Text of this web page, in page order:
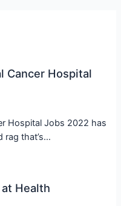
Cancer Hospital
Hospital Jobs 2022 has
rag that’s…
Health